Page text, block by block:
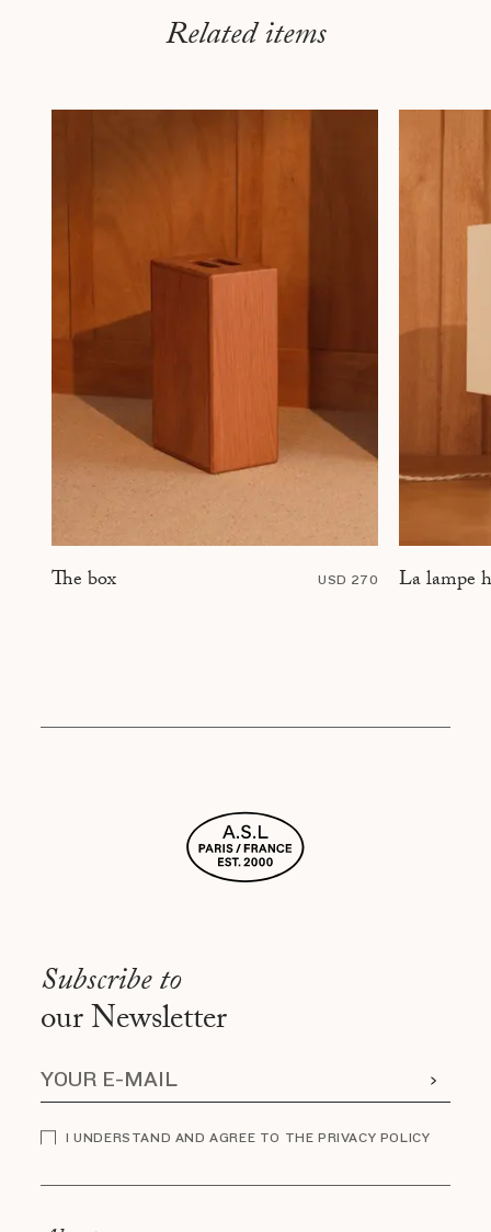
Related items
The box USD 270 La lampe
Subscribe to
our Newsletter
I UNDERSTAND AND AGREE TO THE PRIVACY POLICY